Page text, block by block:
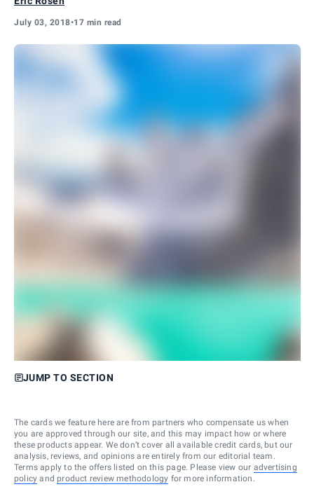
July 03, 2018•17 min read
JUMP TO SECTION
The cards we feature here are from partners who compensate us when
you are approved through our site, and this may impact how or where
these products appear. We don’t cover all available credit cards, but our
analysis, reviews, and opinions are entirely from our editorial team.
Terms apply to the offers listed on this page. Please view our advertising
policy and product review methodology for more information.